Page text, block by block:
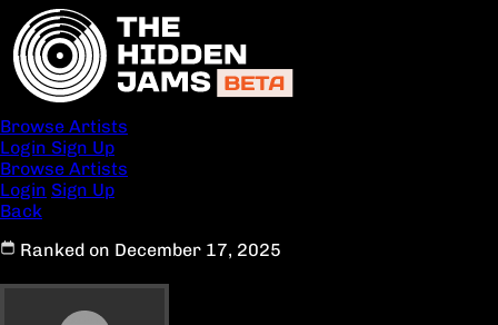
Browse Artists
Login Sign Up
Browse Artists
Login Sign Up
Back
Ranked on December 17, 2025